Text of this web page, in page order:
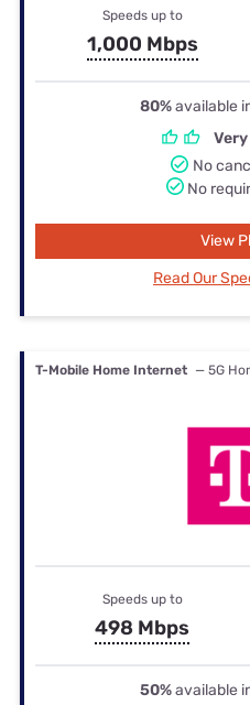
Speeds up to
1,000 Mbps
80%available
No
No
View
Read Our
T-Mobile Home Internet — 5G
Speeds up to
498 Mbps
50%available